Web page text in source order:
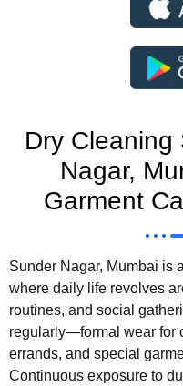
Dry Cleaning
Nagar,
Garment
Sunder Nagar, Mumbai is
where daily life revolves
routines, and social
regularly—formal wear for
errands, and special
Continuous exposure to